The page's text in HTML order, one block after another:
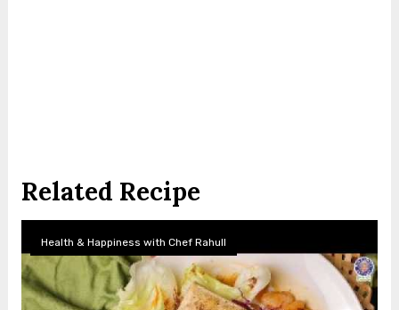
Related Recipe
Health & Happiness with Chef Rahull